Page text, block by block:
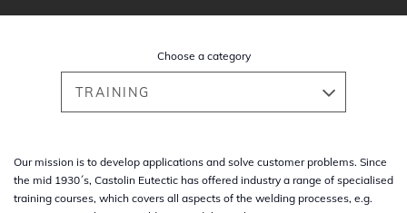
content
Choose a category
TRAINING
Our mission is to develop applications and solve customer problems. Since
the mid 1930´s, Castolin Eutectic has offered industry a range of specialised
training courses, which covers all aspects of the welding processes, e.g.